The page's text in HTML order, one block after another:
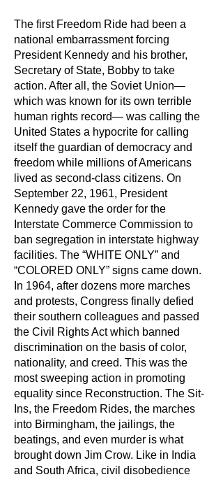
The first Freedom Ride had been a
national embarrassment forcing
President Kennedy and his brother,
Secretary of State, Bobby to take
action. After all, the Soviet Union—
which was known for its own terrible
human rights record— was calling the
United States a hypocrite for calling
itself the guardian of democracy and
freedom while millions of Americans
lived as second-class citizens. On
September 22, 1961, President
Kennedy gave the order for the
Interstate Commerce Commission to
ban segregation in interstate highway
facilities. The “WHITE ONLY” and
“COLORED ONLY” signs came down.
In 1964, after dozens more marches
and protests, Congress finally defied
their southern colleagues and passed
the Civil Rights Act which banned
discrimination on the basis of color,
nationality, and creed. This was the
most sweeping action in promoting
equality since Reconstruction. The Sit-
Ins, the Freedom Rides, the marches
into Birmingham, the jailings, the
beatings, and even murder is what
brought down Jim Crow. Like in India
and South Africa, civil disobedience